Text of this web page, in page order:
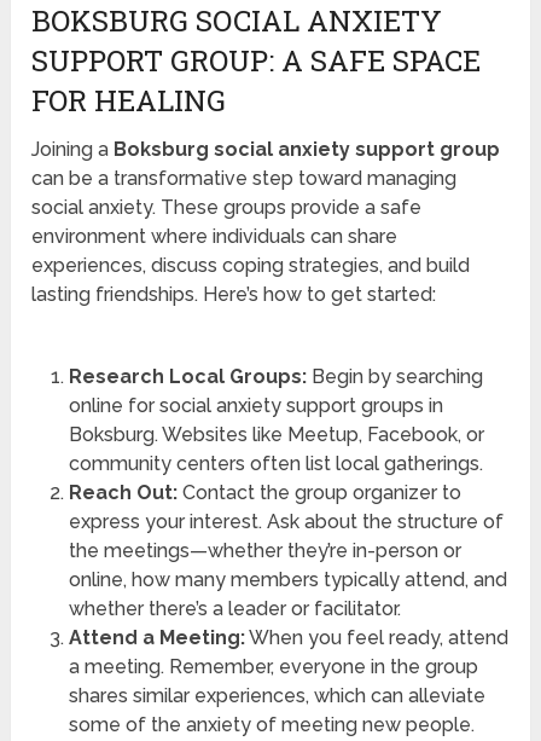
BOKSBURG SOCIAL ANXIETY
SUPPORT GROUP: A SAFE SPACE
FOR HEALING
Joining a Boksburg social anxiety support group
can be a transformative step toward managing
social anxiety. These groups provide a safe
environment where individuals can share
experiences, discuss coping strategies, and build
lasting friendships. Here’s how to get started:
Research Local Groups:Begin by searching
online for social anxiety support groups in
Boksburg. Websites like Meetup, Facebook, or
community centers often list local gatherings.
Reach Out:Contact the group organizer to
express your interest. Ask about the structure of
the meetings—whether they’re in-person or
online, how many members typically attend, and
whether there’s a leader or facilitator.
Attend a Meeting:When you feel ready, attend
a meeting. Remember, everyone in the group
shares similar experiences, which can alleviate
some of the anxiety of meeting new people.